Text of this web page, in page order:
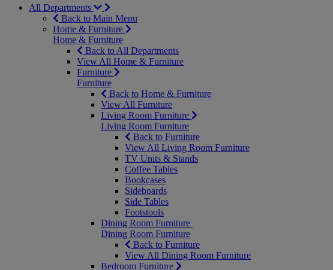
All Departments
Back to Main Menu
Home & Furniture
Home & Furniture
Back to All Departments
View All Home & Furniture
Furniture
Furniture
Back to Home & Furniture
View All Furniture
Living Room Furniture
Living Room Furniture
Back to Furniture
View All Living Room Furniture
TV Units & Stands
Coffee Tables
Bookcases
Sideboards
Side Tables
Footstools
Dining Room Furniture
Dining Room Furniture
Back to Furniture
View All Dining Room Furniture
Bedroom Furniture